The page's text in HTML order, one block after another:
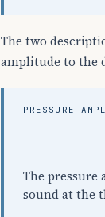
The two
amplitude to the
PRESSURE
The pressure
sound at the